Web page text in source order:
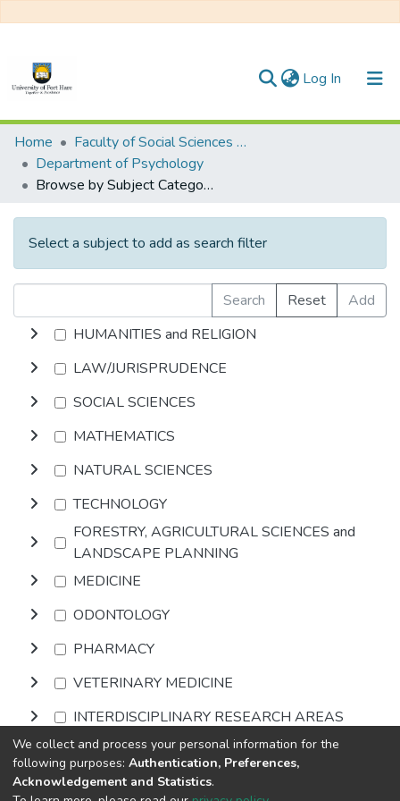
Log In (current)
Communities & Collections
All of DSpace
Home
Faculty of Social Sciences and Humanities
Department of Psychology
Browse by Subject Category
Select a subject to add as search filter
Search Reset
Add
HUMANITIES and RELIGION
LAW/JURISPRUDENCE
SOCIAL SCIENCES
MATHEMATICS
NATURAL SCIENCES
TECHNOLOGY
FORESTRY, AGRICULTURAL SCIENCES and
LANDSCAPE PLANNING
MEDICINE
ODONTOLOGY
PHARMACY
VETERINARY MEDICINE
INTERDISCIPLINARY RESEARCH AREAS
Browse
We collect and process your personal information for the
following purposes: Authentication, Preferences,
Acknowledgement and Statistics.